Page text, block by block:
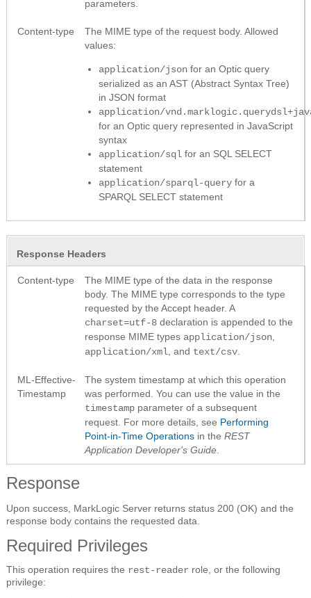
parameters.
Content-type
The MIME type of the request body. Allowed
values:
application/json for an Optic query
serialized as an AST (Abstract Syntax Tree)
in JSON format
application/
for an Optic query represented in JavaScript
syntax
application/sql for an SQL SELECT
statement
application/sparql-query for a
SPARQL SELECT statement
Response Headers
Content-type
The MIME type of the data in the response
body. The MIME type corresponds to the type
requested by the Accept header. A
charset=utf-8 declaration is appended to the
response MIME types application/json
application/xml , and text/csv
ML-Effective-
Timestamp
The system timestamp at which this operation
was performed. You can use the value in the
timestamp parameter of a subsequent
request. For more details, see Performing
Point-in-Time Operations in the REST
Application Developer's Guide
Response
Upon success, MarkLogic Server returns status 200 (OK) and the
response body contains the requested data.
Required Privileges
This operation requires the rest-reader role, or the following
privilege: